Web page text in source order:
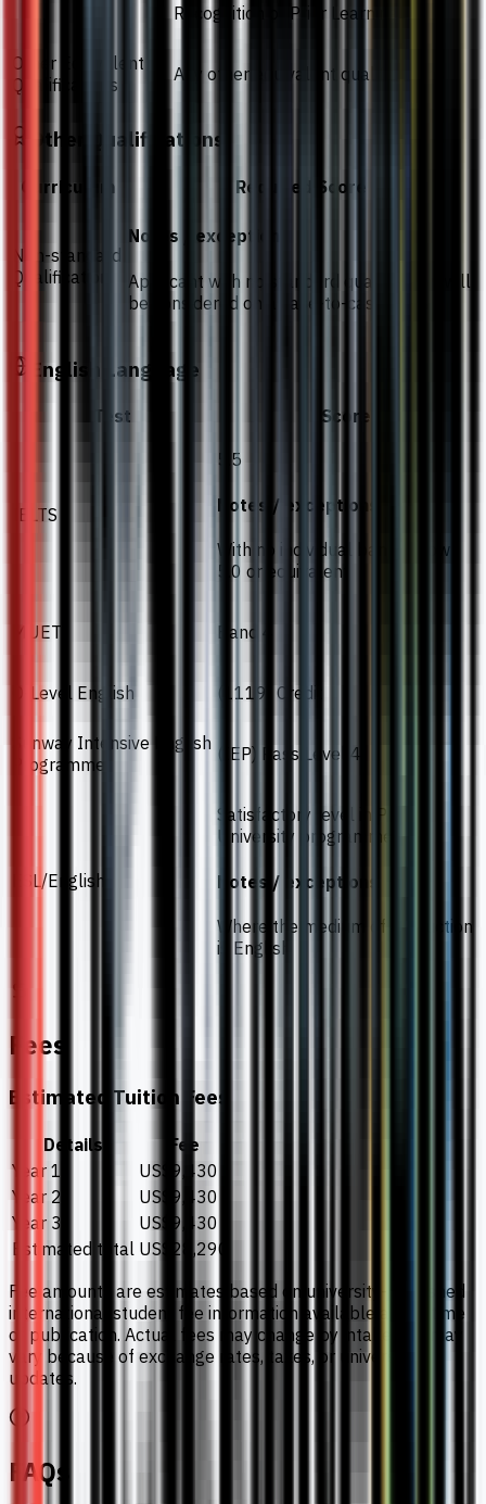
Recognition of Prior Learning
Other Equivalent
Qualifications
Any other equivalent qualifications
Other Qualifications
Curriculum Required Score
Non-standard
Qualification
Notes / exceptions
Applicant with no standard qualification will
be considered on a case-to-case basis
English Language
Test Score
IELTS
5.5
Notes / exceptions
With no individual band below
5.0 or equivalent
MUET Band 4
O-Level English (1119) Credit
Sunway Intensive English
Programme
(IEP) Pass Level 4
ESL/English
Satisfactory level in Pre-
University programmes
Notes / exceptions
Where the medium of instruction
is English
Fees
Estimated Tuition Fees
Details
Fee
Year 1
US$9,430
Year 2
US$9,430
Year 3
US$9,430
Estimated total US$28,290
Fee amounts are estimates based on university-published
international student fee information available at the time
of publication. Actual fees may change by intake and may
vary because of exchange rates, taxes, or university
updates.
FAQs